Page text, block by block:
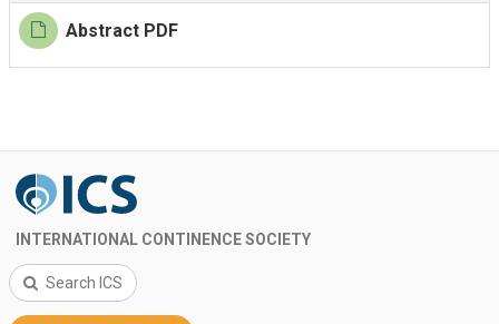
Abstract PDF
INTERNATIONAL CONTINENCE SOCIETY
Search ICS